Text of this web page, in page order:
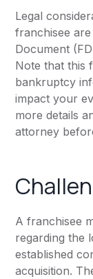
Legal
franchisee
Document
Note that this
bankruptcy
impact your
more details
attorney
A franchisee
regarding the
established
acquisition.